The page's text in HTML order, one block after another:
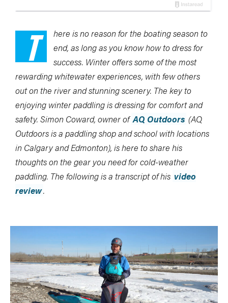
T
here is no reason for the boating season to
end, as long as you know how to dress for
success. Winter offers some of the most
rewarding whitewater experiences, with few others
out on the river and stunning scenery. The key to
enjoying winter paddling is dressing for comfort and
safety. Simon Coward, owner ofAQ Outdoors (AQ
Outdoors is a paddling shop and school with locations
in Calgary and Edmonton), is here to share his
thoughts on the gear you need for cold-weather
paddling. The following is a transcript of his video
review.